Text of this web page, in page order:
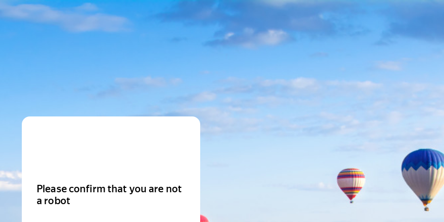
Please confirm that you are not
a robot